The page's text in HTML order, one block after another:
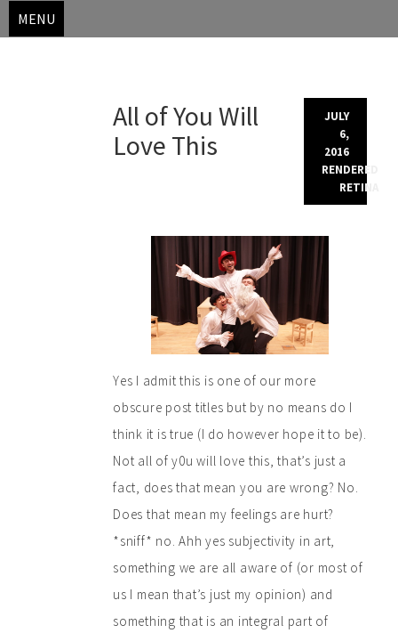
MENU
All of You Will
Love This
JULY
6,
2016
RENDERED
RETINA
Yes I admit this is one of our more
obscure post titles but by no means do I
think it is true (I do however hope it to be).
Not all of y0u will love this, that’s just a
fact, does that mean you are wrong? No.
Does that mean my feelings are hurt?
*sniff* no. Ahh yes subjectivity in art,
something we are all aware of (or most of
us I mean that’s just my opinion) and
something that is an integral part of